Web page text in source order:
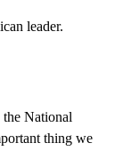
leader.
National
thing we